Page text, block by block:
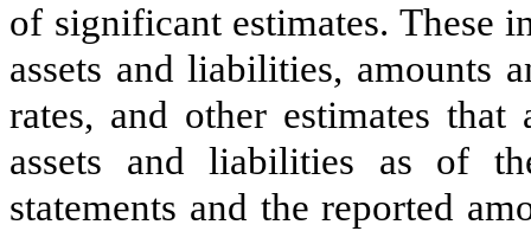
of significant estimates. These
assets and liabilities, amounts
rates, and other estimates
assets and liabilities as of
statements and the reported